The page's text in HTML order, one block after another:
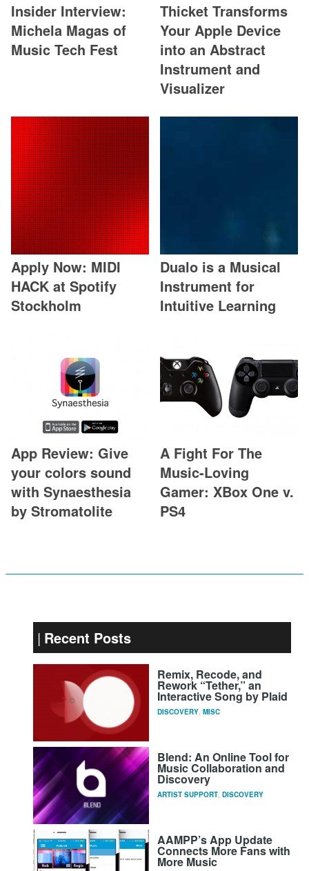
Insider Interview:
Michela Magas of
Music Tech Fest
Thicket Transforms
Your Apple Device
into an Abstract
Instrument and
Visualizer
Apply Now: MIDI
HACK at Spotify
Stockholm
Dualo is a Musical
Instrument for
Intuitive Learning
App Review: Give
your colors sound
with Synaesthesia
by Stromatolite
A Fight For The
Music-Loving
Gamer: XBox One v.
PS4
Recent Posts
Remix, Recode, and
Rework “Tether,” an
Interactive Song by Plaid
DISCOVERY, MISC
Blend: An Online Tool for
Music Collaboration and
Discovery
ARTIST SUPPORT, DISCOVERY
AAMPP’s App Update
Connects More Fans with
More Music